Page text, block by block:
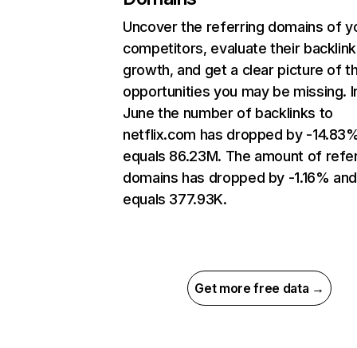
Uncover the referring domains of
competitors, evaluate their backlink
growth, and get a clear picture of
opportunities you may be missing.
June the number of backlinks to
netflix.com has dropped by -
equals 86.23M. The amount of
domains has dropped by -1.16% and
equals 377.93K.
Get more free data →